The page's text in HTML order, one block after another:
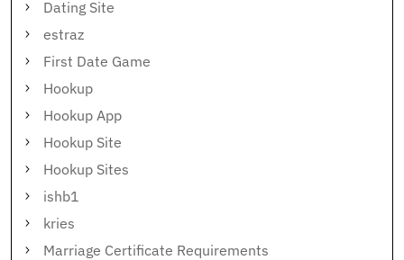
Dating Site
estraz
First Date Game
Hookup
Hookup App
Hookup Site
Hookup Sites
ishb1
kries
Marriage Certificate Requirements